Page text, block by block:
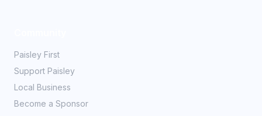
Paisley First
Support Paisley
Local Business
Become a Sponsor